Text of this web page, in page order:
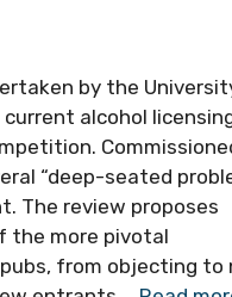
by the
alcohol
“deep-seated
The review proposes
the more pivotal
from objecting to